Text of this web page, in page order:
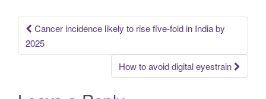
Post navigation
Cancer incidence likely to rise five-fold in India by
2025
How to avoid digital eyestrain